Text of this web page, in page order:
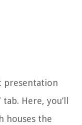
presentation
Here, you’ll
houses the